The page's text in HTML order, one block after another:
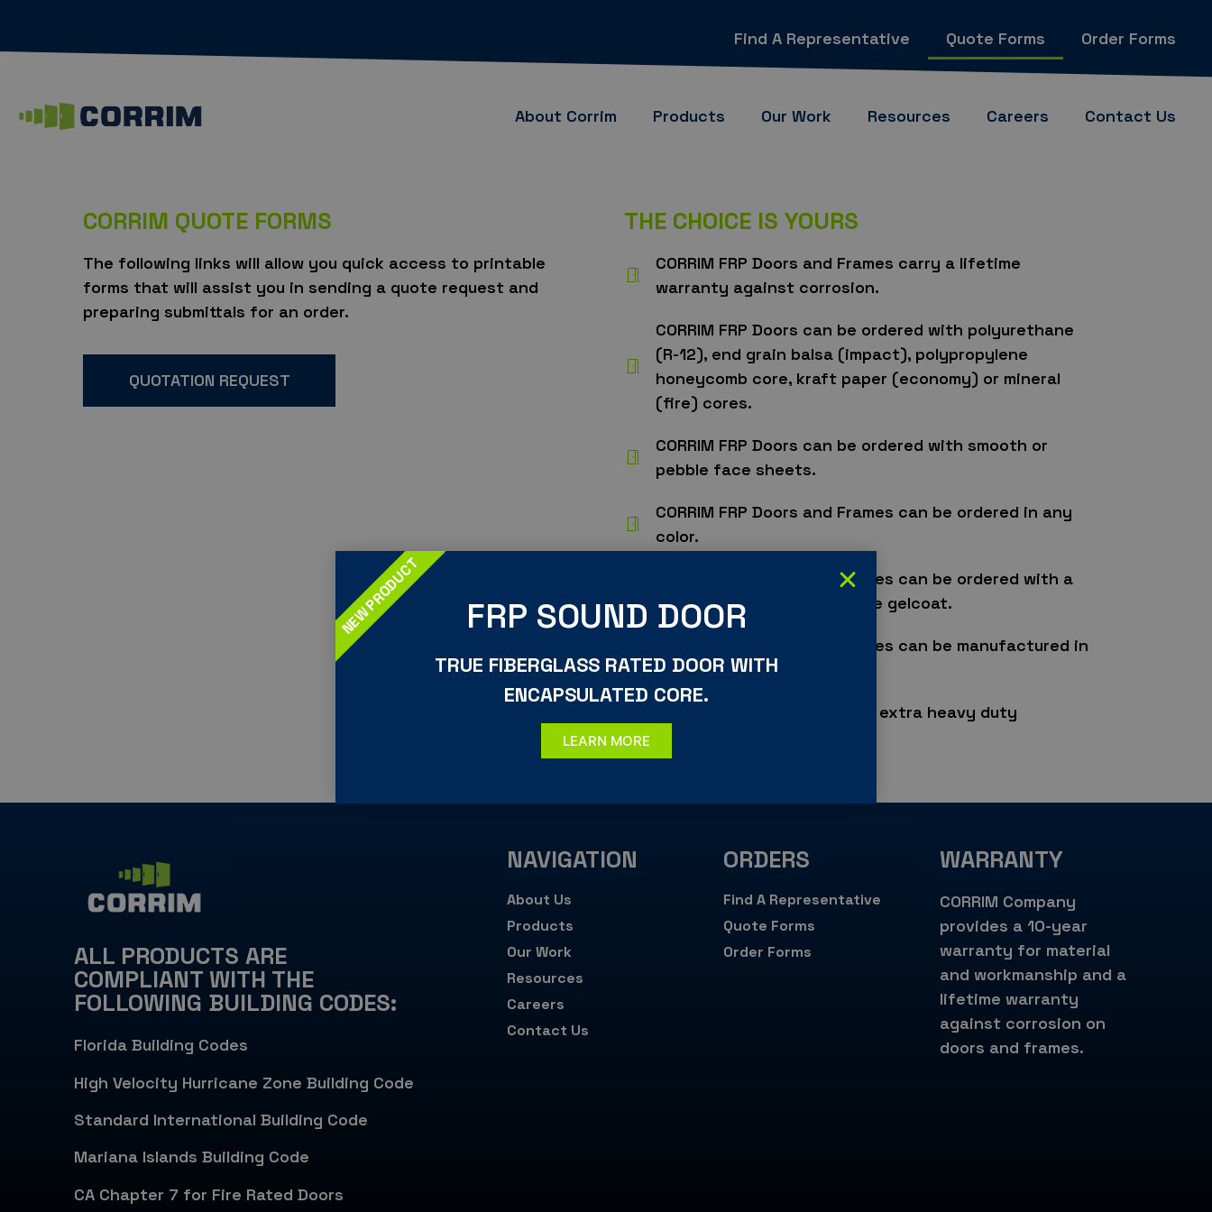
Find A Representative Quote Forms Order Forms
About Corrim Products Our Work Resources Careers Contact Us
CORRIM QUOTE FORMS
The following links will allow you quick access to printable
forms that will assist you in sending a quote request and
preparing submittals for an order.
QUOTATION REQUEST
THE CHOICE IS YOURS
CORRIM FRP Doors and Frames carry a lifetime
warranty against corrosion.
CORRIM FRP Doors can be ordered with polyurethane
(R-12), end grain balsa (impact), polypropylene
honeycomb core, kraft paper (economy) or mineral
(fire) cores.
CORRIM FRP Doors can be ordered with smooth or
pebble face sheets.
CORRIM FRP Doors and Frames can be ordered in any
color.
CORRIM FRP Doors and Frames can be ordered with a
polyurethane finish or matte gelcoat.
CORRIM FRP Doors and Frames can be manufactured in
1/16″ increments.
CORRIM only builds doors to extra heavy duty
ALL PRODUCTS ARE
COMPLIANT WITH THE
FOLLOWING BUILDING CODES:
Florida Building Codes
High Velocity Hurricane Zone Building Code
Standard International Building Code
Mariana Islands Building Code
CA Chapter 7 for Fire Rated Doors
NAVIGATION
About Us
Products
Our Work
Resources
Careers
Contact Us
ORDERS
Find A Representative
Quote Forms
Order Forms
WARRANTY
CORRIM Company
provides a 10-year
warranty for material
and workmanship and a
lifetime warranty
against corrosion on
doors and frames.
FRP SOUND DOOR
TRUE FIBERGLASS RATED DOOR WITH
ENCAPSULATED CORE.
LEARN MORE
NEW PRODUCT